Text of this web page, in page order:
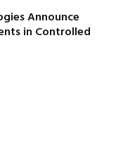
Announce
in Controlled